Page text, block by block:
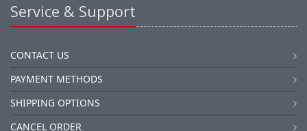
Service & Support
CONTACT US
PAYMENT METHODS
SHIPPING OPTIONS
CANCEL ORDER